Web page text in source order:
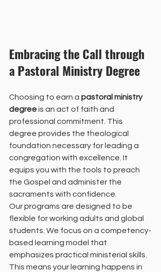
Embracing the Call through
a Pastoral Ministry Degree
Choosing to earn a pastoral ministry
degree is an act of faith and
professional commitment. This
degree provides the theological
foundation necessary for leading a
congregation with excellence. It
equips you with the tools to preach
the Gospel and administer the
sacraments with confidence.
Our programs are designed to be
flexible for working adults and global
students. We focus on a competency-
based learning model that
emphasizes practical ministerial skills.
This means your learning happens in